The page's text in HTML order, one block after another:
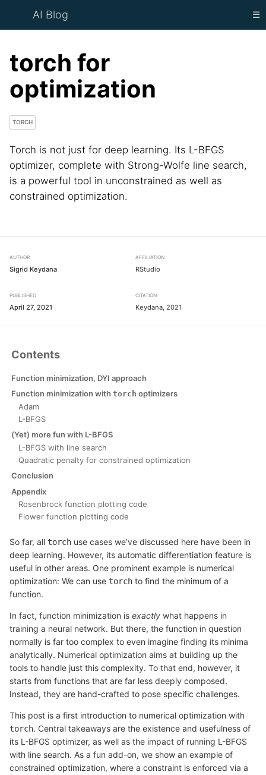
AI Blog ☰
torch for
optimization
TORCH
Torch is not just for deep learning. Its L-BFGS
optimizer, complete with Strong-Wolfe line search,
is a powerful tool in unconstrained as well as
constrained optimization.
AUTHOR AFFILIATION
Sigrid Keydana RStudio
PUBLISHED
April 27, 2021
CITATION
Keydana, 2021
Contents
Function minimization, DYI approach
Function minimization withtorch optimizers
Adam
L-BFGS
(Yet) more fun with L-BFGS
L-BFGS with line search
Quadratic penalty for constrained optimization
Conclusion
Appendix
Rosenbrock function plotting code
Flower function plotting code
So far, all torch use cases we’ve discussed here have been in
deep learning. However, its automatic differentiation feature is
useful in other areas. One prominent example is numerical
optimization: We can use torch to find the minimum of a
function.
In fact, function minimization is exactly what happens in
training a neural network. But there, the function in question
normally is far too complex to even imagine finding its minima
analytically. Numerical optimization aims at building up the
tools to handle just this complexity. To that end, however, it
starts from functions that are far less deeply composed.
Instead, they are hand-crafted to pose specific challenges.
This post is a first introduction to numerical optimization with
torch. Central takeaways are the existence and usefulness of
its L-BFGS optimizer, as well as the impact of running L-BFGS
with line search. As a fun add-on, we show an example of
constrained optimization, where a constraint is enforced via a